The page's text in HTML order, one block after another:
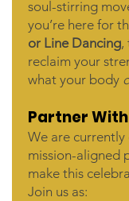
soul-stirring
you’re here for
or Line Dancing,
reclaim your
what your body
Partner
We are
mission-aligned
make this
Join us as: